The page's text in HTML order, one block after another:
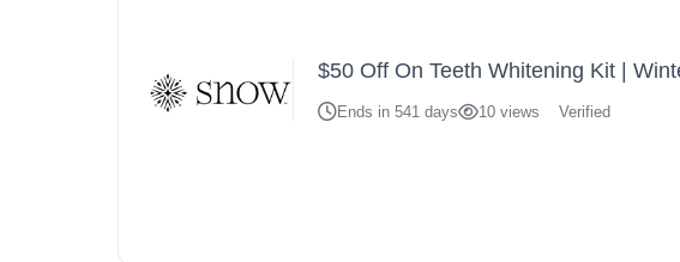
$50 Off On Teeth Whitening Kit |
Ends in 541 days 10 views Verified